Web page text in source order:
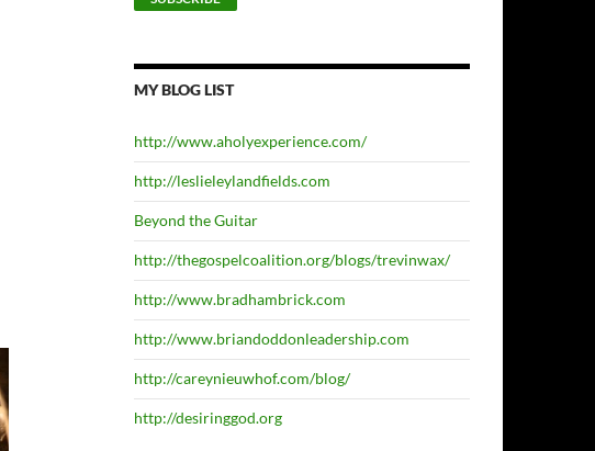
MY BLOG LIST
http://www.aholyexperience.com/
http://leslieleylandfields.com
Beyond the Guitar
http://thegospelcoalition.org/blogs/trevinwax/
http://www.bradhambrick.com
http://www.briandoddonleadership.com
http://careynieuwhof.com/blog/
http://desiringgod.org